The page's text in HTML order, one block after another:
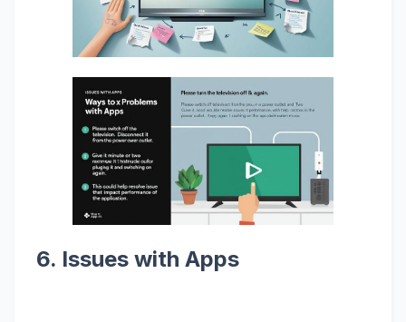
6. Issues with Apps